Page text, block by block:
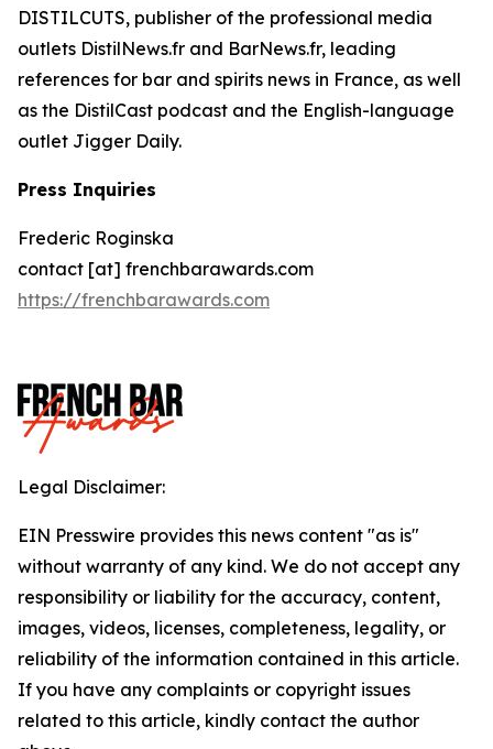
DISTILCUTS, publisher of the professional media
outlets DistilNews.fr and BarNews.fr, leading
references for bar and spirits news in France, as well
as the DistilCast podcast and the English-language
outlet Jigger Daily.
Press Inquiries
Frederic Roginska
contact [at] frenchbarawards.com
https://frenchbarawards.com
Legal Disclaimer:
EIN Presswire provides this news content "as is"
without warranty of any kind. We do not accept any
responsibility or liability for the accuracy, content,
images, videos, licenses, completeness, legality, or
reliability of the information contained in this article.
If you have any complaints or copyright issues
related to this article, kindly contact the author